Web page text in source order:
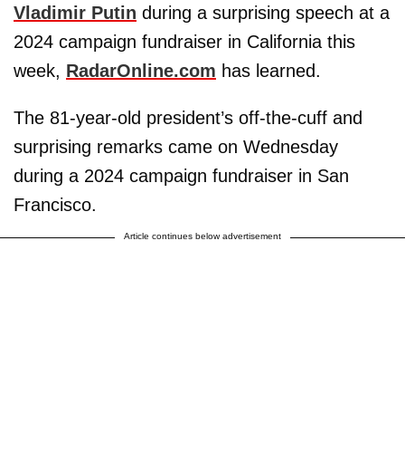
Vladimir Putin during a surprising speech at a
2024 campaign fundraiser in California this
week, RadarOnline.com has learned.
The 81-year-old president’s off-the-cuff and
surprising remarks came on Wednesday
during a 2024 campaign fundraiser in San
Francisco.
Article continues below advertisement